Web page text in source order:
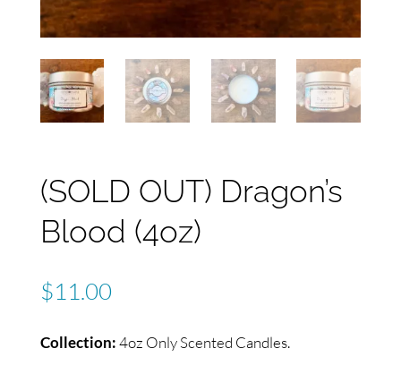
(SOLD OUT) Dragon’s
Blood (4oz)
$11.00
Collection:4oz Only Scented Candles.